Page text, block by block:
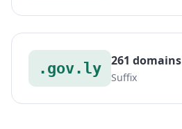
.gov.ly 261 domains
Suffix